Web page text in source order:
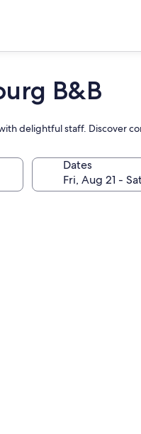
B&B
delightful staff. Discover
Dates